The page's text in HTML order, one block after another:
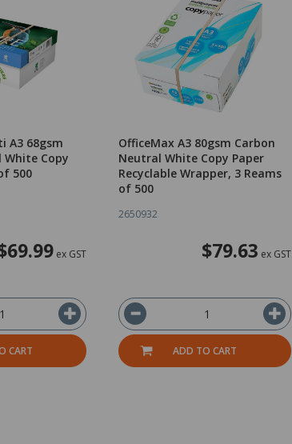
A3 68gsm
Copy
500
ex GST
CART
OfficeMax A3 80gsm Carbon
Neutral White Copy Paper
Recyclable Wrapper, 3 Reams
of 500
2650932
$79.63 ex GST
ADD TO CART